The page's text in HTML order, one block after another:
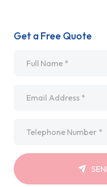
Get a Free Quote